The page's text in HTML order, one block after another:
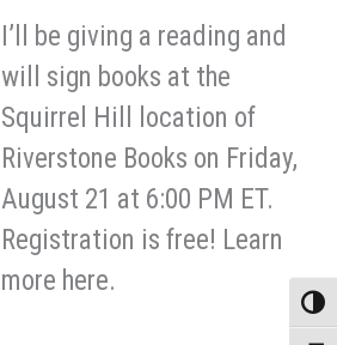
I’ll be giving a reading and
will sign books at the
Squirrel Hill location of
Riverstone Books on Friday,
August 21 at 6:00 PM ET.
Registration is free! Learn
more here.